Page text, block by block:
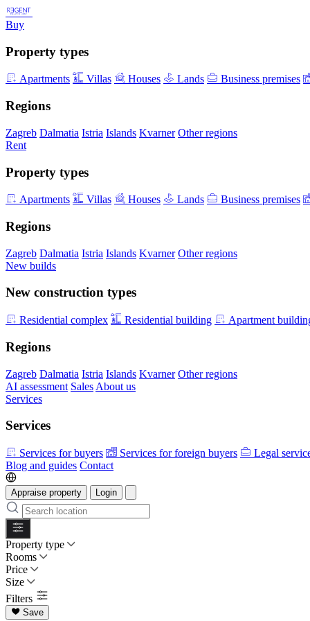
Buy
Property types
Apartments Villas Houses Lands Business premises
Regions
Zagreb Dalmatia Istria Islands Kvarner Other regions
Rent
Property types
Apartments Villas Houses Lands Business premises
Regions
Zagreb Dalmatia Istria Islands Kvarner Other regions
New builds
New construction types
Residential complex Residential building Apartment
Regions
Zagreb Dalmatia Istria Islands Kvarner Other regions
AI assessment Sales About us
Services
Services
Services for buyers Services for foreign buyers
Legal
Blog and guides Contact
Appraise property Login
Property type
Rooms
Price
Size
Filters
Save